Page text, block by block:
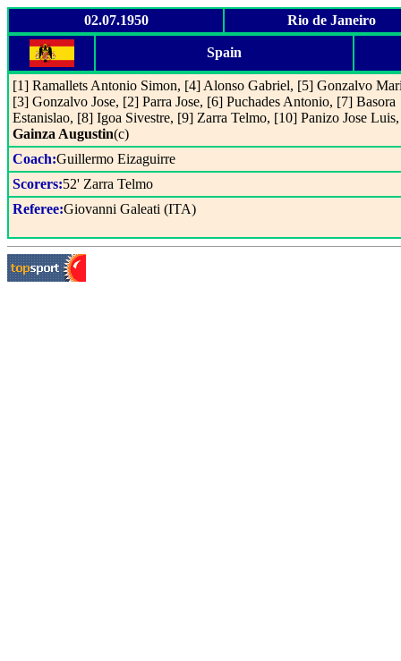
02.07.1950 Rio de Janeiro
Spain
[1] Ramallets Antonio Simon, [4] Alonso Gabriel, [5] Gonzalvo
[3] Gonzalvo Jose, [2] Parra Jose, [6] Puchades Antonio, [7] Basora
Estanislao, [8] Igoa Sivestre, [9] Zarra Telmo, [10] Panizo Jose
Gainza Augustin(c)
Coach:Guillermo Eizaguirre
Scorers:52' Zarra Telmo
Referee:Giovanni Galeati (ITA)